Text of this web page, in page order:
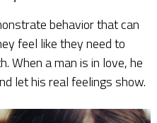
behavior that can
feel like they need to
When a man is in love, he
let his real feelings show.